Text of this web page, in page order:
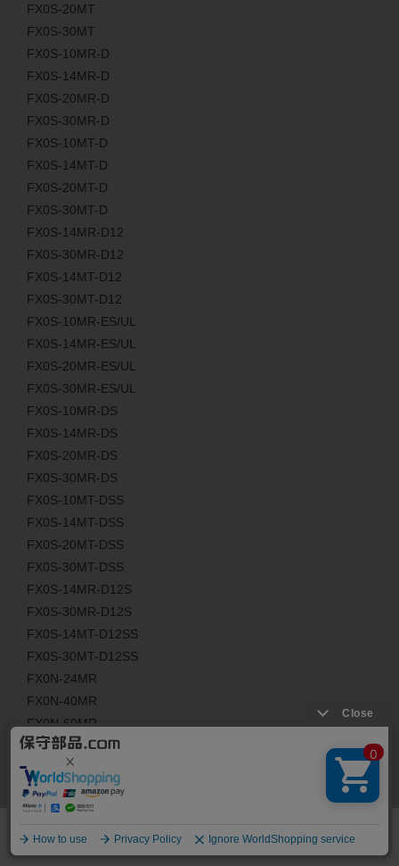
FX0S-20MT
FX0S-30MT
FX0S-10MR-D
FX0S-14MR-D
FX0S-20MR-D
FX0S-30MR-D
FX0S-10MT-D
FX0S-14MT-D
FX0S-20MT-D
FX0S-30MT-D
FX0S-14MR-D12
FX0S-30MR-D12
FX0S-14MT-D12
FX0S-30MT-D12
FX0S-10MR-ES/UL
FX0S-14MR-ES/UL
FX0S-20MR-ES/UL
FX0S-30MR-ES/UL
FX0S-10MR-DS
FX0S-14MR-DS
FX0S-20MR-DS
FX0S-30MR-DS
FX0S-10MT-DSS
FX0S-14MT-DSS
FX0S-20MT-DSS
FX0S-30MT-DSS
FX0S-14MR-D12S
FX0S-30MR-D12S
FX0S-14MT-D12SS
FX0S-30MT-D12SS
FX0N-24MR
FX0N-40MR
FX0N-60MR
FX0N-24MT
FX0N-40MT
FX0N-60MT
FX0N-24MR-D
FX0N-40MR-D
FX0N-60MR-D